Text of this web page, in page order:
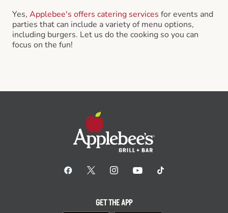
Yes, Applebee's offers catering services for events and
parties that can include a variety of menu options,
including burgers. Let us do the cooking so you can
focus on the fun!
GET THE APP